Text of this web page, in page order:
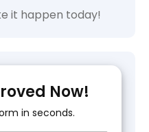
it happen today!
Now!
in seconds.